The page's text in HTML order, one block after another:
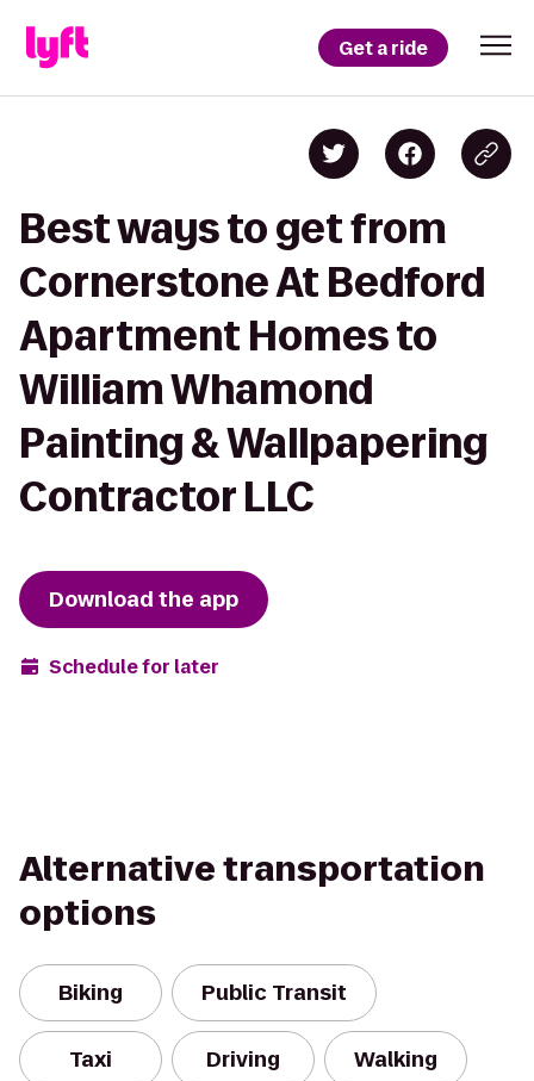
Get a ride
Best ways to get from
Cornerstone At Bedford
Apartment Homes to
William Whamond
Painting & Wallpapering
Contractor LLC
Download the app
Schedule for later
Alternative transportation
options
Biking Public Transit
Taxi Driving Walking